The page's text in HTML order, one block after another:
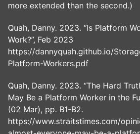
more extended than the second.)
Quah, Danny. 2023. “Is Platform
Work?”, Feb 2023
https://dannyquah.github.io/
Platform-Workers.pdf
Quah, Danny. 2023. “The Hard
May Be a Platform Worker in the
(02 Mar), pp. B1-B2.
https://www.straitstimes.com/